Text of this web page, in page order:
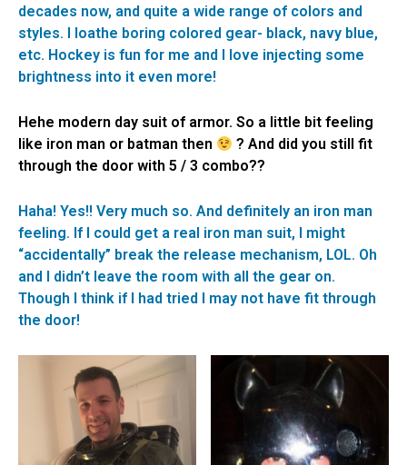
decades now, and quite a wide range of colors and
styles. I loathe boring colored gear- black, navy blue,
etc. Hockey is fun for me and I love injecting some
brightness into it even more!
Hehe modern day suit of armor. So a little bit feeling
like iron man or batman then
? And did you still fit
through the door with 5 / 3 combo??
Haha! Yes!! Very much so. And definitely an iron man
feeling. If I could get a real iron man suit, I might
“accidentally” break the release mechanism, LOL. Oh
and I didn’t leave the room with all the gear on.
Though I think if I had tried I may not have fit through
the door!